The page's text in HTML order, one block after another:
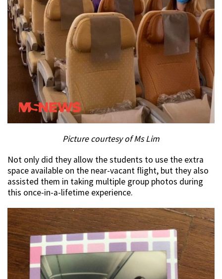
Picture courtesy of Ms Lim
Not only did they allow the students to use the extra
space available on the near-vacant flight, but they also
assisted them in taking multiple group photos during
this once-in-a-lifetime experience.